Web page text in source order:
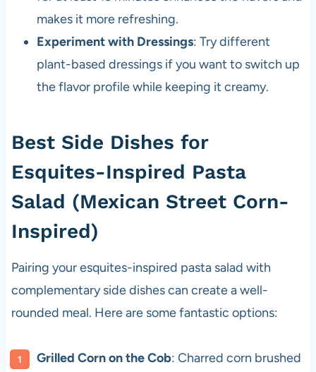
makes it more refreshing.
Experiment with Dressings: Try different
plant-based dressings if you want to switch up
the flavor profile while keeping it creamy.
Best Side Dishes for
Esquites-Inspired Pasta
Salad (Mexican Street Corn-
Inspired)
Pairing your esquites-inspired pasta salad with
complementary side dishes can create a well-
rounded meal. Here are some fantastic options:
Grilled Corn on the Cob: Charred corn brushed